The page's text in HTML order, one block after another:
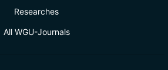
Researches
All WGU-Journals